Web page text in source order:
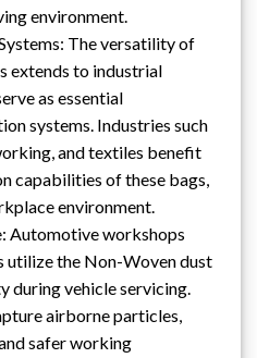
environment.
The versatility of
extends to industrial
as essential
systems. Industries such
and textiles benefit
of these bags,
environment.
Automotive workshops
utilize the Non-Woven dust
during vehicle servicing.
airborne particles,
safer working